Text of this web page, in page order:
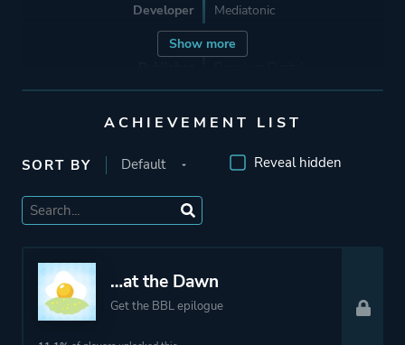
Show more
Developer Mediatonic
Supporting
The Irregular Corporation
Hato Moa
Mode
ACHIEVEMENT LIST
SORT BY Reveal hidden
…at the Dawn
Get the BBL epilogue